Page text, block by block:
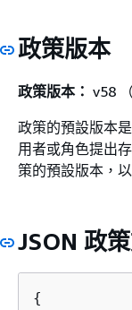
政策版本
政策版本： v58
政策的預設版本
用者或角色提出
策的預設版本，
JSON 政
{